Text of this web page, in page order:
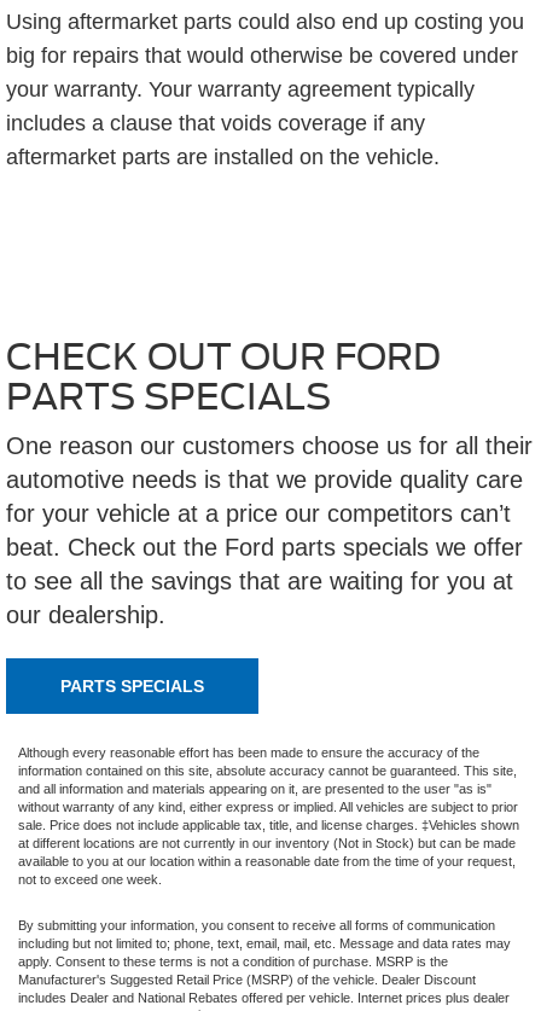
Using aftermarket parts could also end up costing you
big for repairs that would otherwise be covered under
your warranty. Your warranty agreement typically
includes a clause that voids coverage if any
aftermarket parts are installed on the vehicle.
CHECK OUT OUR FORD
PARTS SPECIALS
One reason our customers choose us for all their
automotive needs is that we provide quality care
for your vehicle at a price our competitors can’t
beat. Check out the Ford parts specials we offer
to see all the savings that are waiting for you at
our dealership.
PARTS SPECIALS
Although every reasonable effort has been made to ensure the accuracy of the
information contained on this site, absolute accuracy cannot be guaranteed. This site,
and all information and materials appearing on it, are presented to the user "as is"
without warranty of any kind, either express or implied. All vehicles are subject to prior
sale. Price does not include applicable tax, title, and license charges. ‡Vehicles shown
at different locations are not currently in our inventory (Not in Stock) but can be made
available to you at our location within a reasonable date from the time of your request,
not to exceed one week.
By submitting your information, you consent to receive all forms of communication
including but not limited to; phone, text, email, mail, etc. Message and data rates may
apply. Consent to these terms is not a condition of purchase. MSRP is the
Manufacturer's Suggested Retail Price (MSRP) of the vehicle. Dealer Discount
includes Dealer and National Rebates offered per vehicle. Internet prices plus dealer